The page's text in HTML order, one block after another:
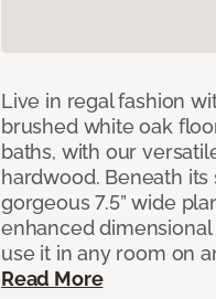
Live in regal fashion
brushed white oak
baths, with our
hardwood. Beneath
gorgeous 7.5” wide
enhanced
use it in any room on
Read More